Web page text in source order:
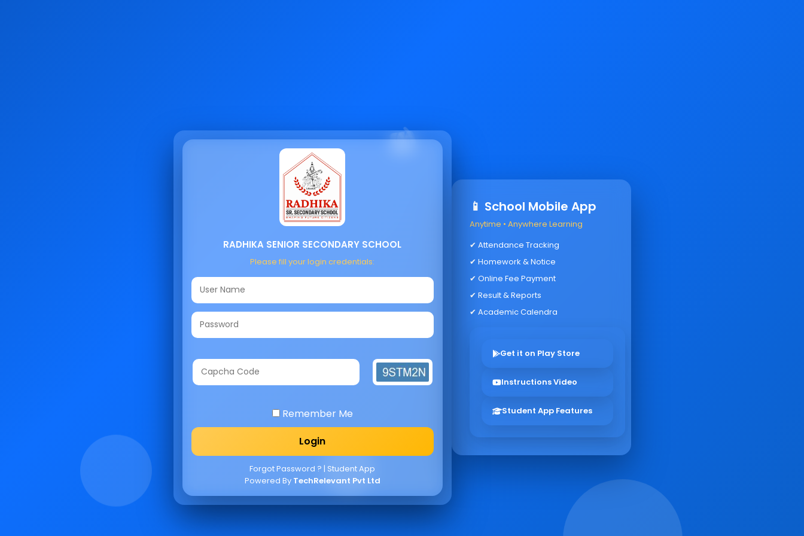
RADHIKA SENIOR SECONDARY SCHOOL
Please fill your login credentials:
Remember Me
Forgot Password ? | Student App
Powered By TechRelevant Pvt Ltd
📱 School Mobile App
Anytime • Anywhere Learning
✔ Attendance Tracking
✔ Homework & Notice
✔ Online Fee Payment
✔ Result & Reports
✔ Academic Calendra
Get it on Play Store
Instructions Video
Student App Features